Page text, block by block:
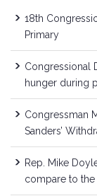
18th
Primary
Congressional
hunger during
Congressman
Sanders’
Rep. Mike
compare to the